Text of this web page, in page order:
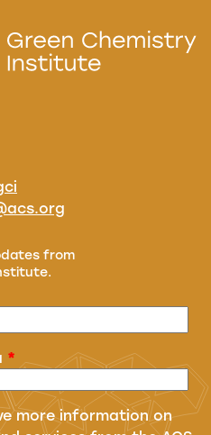
from
*
more information on